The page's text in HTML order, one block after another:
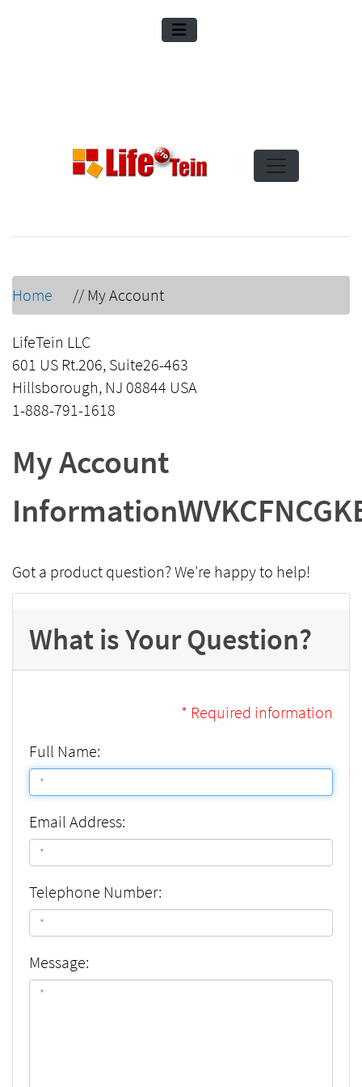
Home // My Account
LifeTein LLC
601 US Rt.206, Suite26-463
Hillsborough, NJ 08844 USA
1-888-791-1618
My Account
Got a product question? We're happy to help!
What is Your Question?
* Required information
Full Name:
Email Address:
Telephone Number:
Message: